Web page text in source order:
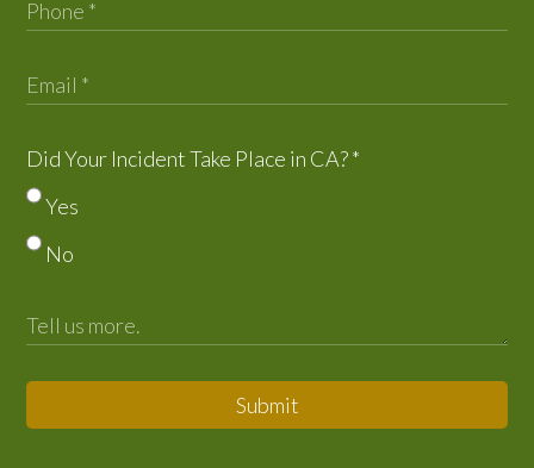
Did Your Incident Take Place in CA?*
Yes
No
Submit